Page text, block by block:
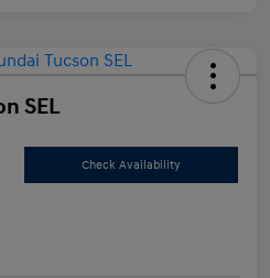
SEL
Check Availability